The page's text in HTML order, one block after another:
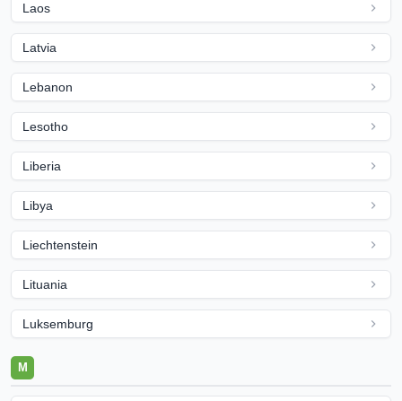
Laos
Latvia
Lebanon
Lesotho
Liberia
Libya
Liechtenstein
Lituania
Luksemburg
M